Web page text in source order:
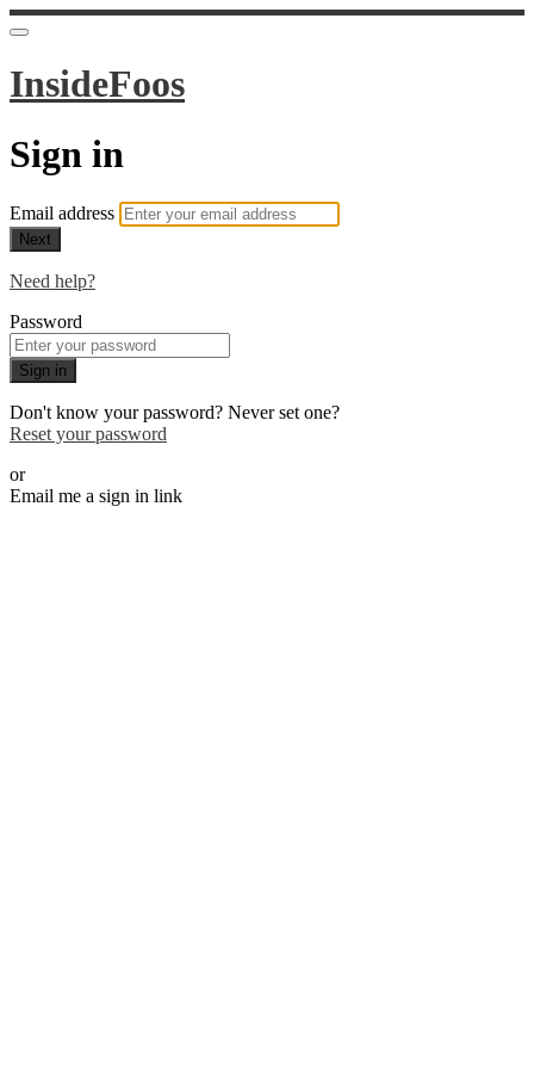
InsideFoos
Sign in
Email address
Next
Need help?
Password
Sign in
Don't know your password? Never set one?
Reset your password
or
Email me a sign in link